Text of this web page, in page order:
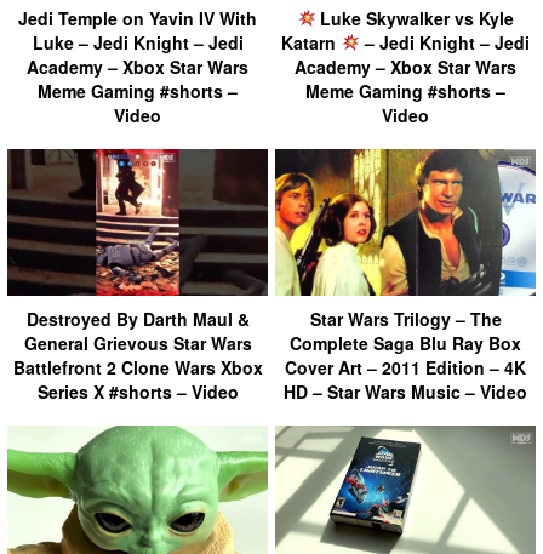
Jedi Temple on Yavin IV With
Luke – Jedi Knight – Jedi
Academy – Xbox Star Wars
Meme Gaming #shorts –
Video
Luke Skywalker vs Kyle
Katarn
– Jedi Knight – Jedi
Academy – Xbox Star Wars
Meme Gaming #shorts –
Video
Destroyed By Darth Maul &
General Grievous Star Wars
Battlefront 2 Clone Wars Xbox
Series X #shorts – Video
Star Wars Trilogy – The
Complete Saga Blu Ray Box
Cover Art – 2011 Edition – 4K
HD – Star Wars Music – Video